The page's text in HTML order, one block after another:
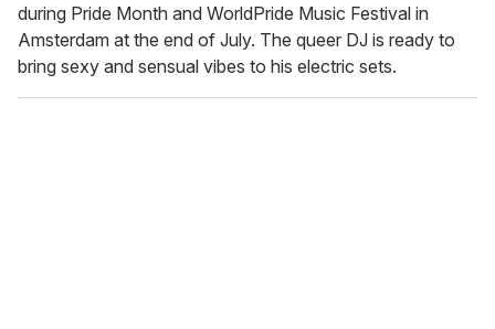
during Pride Month and WorldPride Music Festival in
Amsterdam at the end of July. The queer DJ is ready to
bring sexy and sensual vibes to his electric sets.